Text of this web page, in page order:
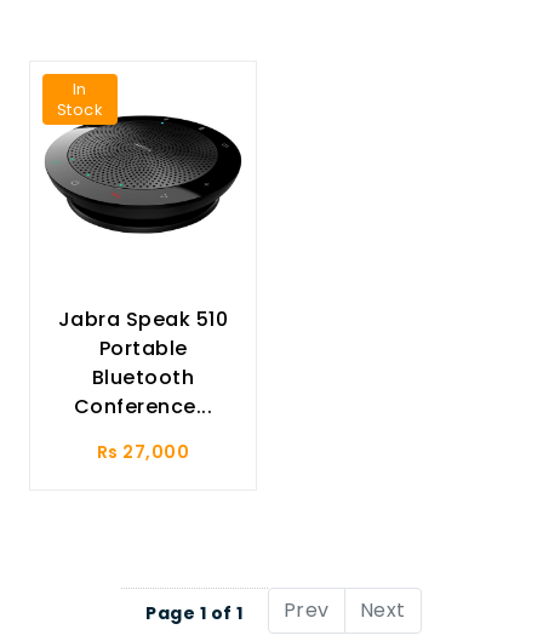
In
Stock
Jabra Speak 510
Portable
Bluetooth
Conference...
Rs 27,000
Page 1 of 1 Prev Next